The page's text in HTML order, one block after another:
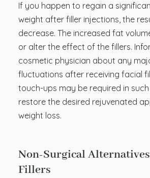
If you happen to regain a
weight after filler injections, the
decrease. The increased fat
or alter the effect of the fillers.
cosmetic physician about any
fluctuations after receiving facial
touch-ups may be required in
restore the desired rejuvenated
weight loss.
Non-Surgical
Fillers